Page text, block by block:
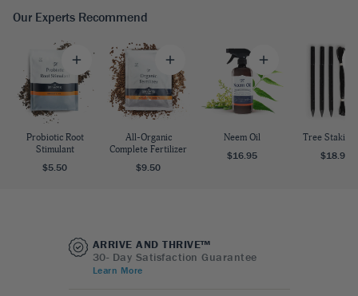
Our Experts Recommend
Probiotic Root
Stimulant
$5.50
All-Organic
Complete Fertilizer
$9.50
Neem Oil
$16.95
Tree Staking
$18.95
ARRIVE AND THRIVE™
30- Day Satisfaction Guarantee
Learn More